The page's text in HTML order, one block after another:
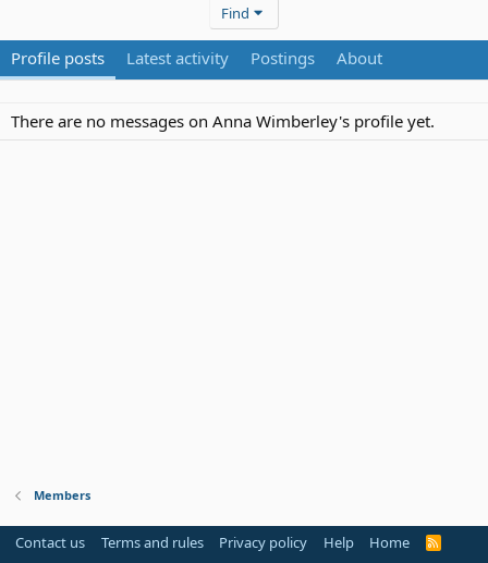
Find
Profile posts Latest activity Postings About
There are no messages on Anna Wimberley's profile yet.
Members
Contact us Terms and rules Privacy policy Help Home
R